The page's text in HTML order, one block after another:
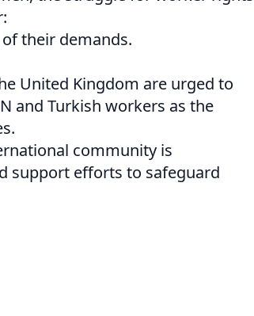
their demands.
United Kingdom are urged to
and Turkish workers as the
community is
support efforts to safeguard